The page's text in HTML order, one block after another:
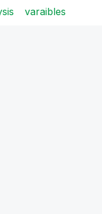
varaibles